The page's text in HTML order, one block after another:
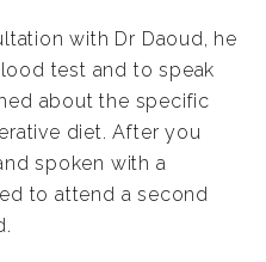
with Dr Daoud, he
test and to speak
about the specific
diet. After you
spoken with a
to attend a second